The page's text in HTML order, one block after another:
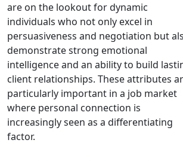
are on the lookout for dynamic
individuals who not only excel in
persuasiveness and negotiation but
demonstrate strong emotional
intelligence and an ability to build
client relationships. These attributes
particularly important in a job market
where personal connection is
increasingly seen as a differentiating
factor.